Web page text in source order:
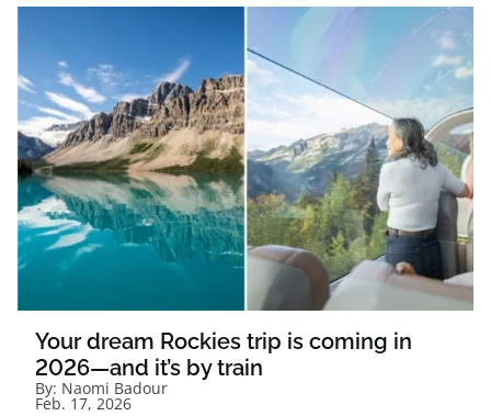
Your dream Rockies trip is coming in
2026—and it’s by train
By: Naomi Badour
Feb. 17, 2026